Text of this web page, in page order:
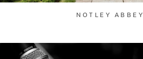
NOTLEY ABBEY